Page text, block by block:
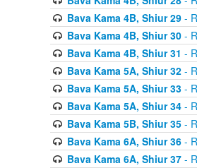
Bava Kama 4B, Shiur 29-
Bava Kama 4B, Shiur 30-
Bava Kama 4B, Shiur 31 -
Bava Kama 5A, Shiur 32-
Bava Kama 5A, Shiur 33-
Bava Kama 5A, Shiur 34-
Bava Kama 5B, Shiur 35-
Bava Kama 6A, Shiur 36-
Bava Kama 6A, Shiur 37-